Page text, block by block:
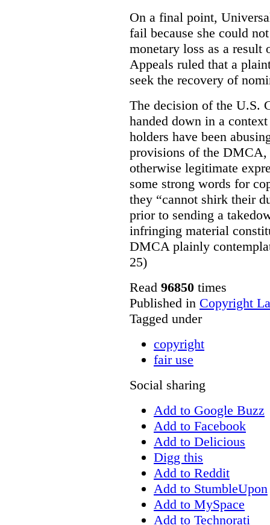
On a final point,
fail because she could
monetary loss as a
Appeals ruled that a
seek the recovery of
The decision of the U.S.
handed down in a
holders have been
provisions of the DMCA,
otherwise legitimate
some strong words for
they “cannot shirk their
prior to sending a
infringing material
DMCA plainly
25)
Read 96850 times
Published in Copyright
Tagged under
copyright
fair use
Social sharing
Add to Google Buzz
Add to Facebook
Add to Delicious
Digg this
Add to Reddit
Add to StumbleUpon
Add to MySpace
Add to Technorati